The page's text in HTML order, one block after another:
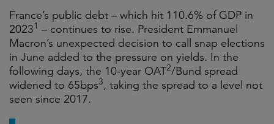
France’s public debt – which hit 110.6% of GDP in
20231 – continues to rise. President Emmanuel
Macron’s unexpected decision to call snap elections
in June added to the pressure on yields. In the
following days, the 10-year OAT2/Bund spread
widened to 65bps3, taking the spread to a level not
seen since 2017.